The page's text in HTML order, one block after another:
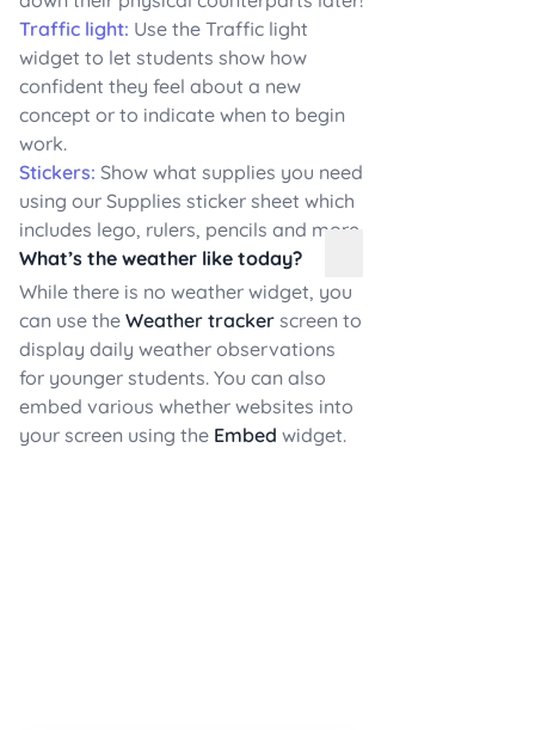
Traffic light: Use the Traffic light
widget to let students show how
confident they feel about a new
concept or to indicate when to begin
work.
Stickers: Show what supplies you need
using our Supplies sticker sheet which
includes lego, rulers, pencils and more.
What’s the weather like today?
While there is no weather widget, you
can use the Weather tracker screen to
display daily weather observations
for younger students. You can also
embed various whether websites into
your screen using the Embed widget.